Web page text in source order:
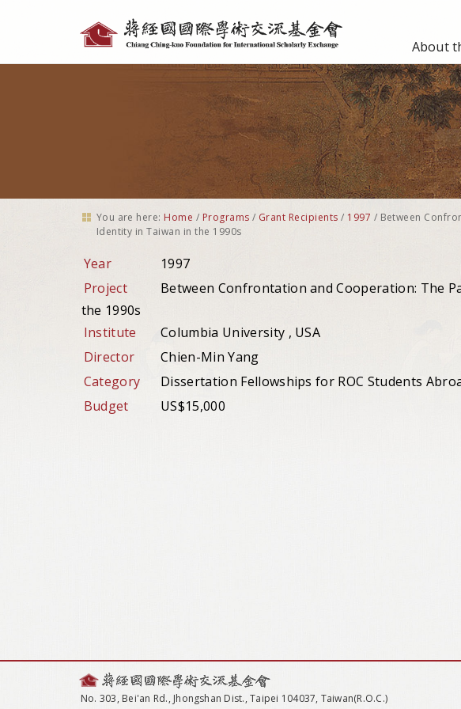
tools
About
You are here: Home / Programs / Grant Recipients / 1997 / Between
Identity in Taiwan in the 1990s
Year
1997
Project
Between Confrontation and Cooperation: The
the 1990s
Institute
Columbia University , USA
Director
Chien-Min Yang
Category
Dissertation Fellowships for ROC Students
Budget
US$15,000
No. 303, Bei'an Rd., Jhongshan Dist., Taipei 104037, Taiwan(R.O.C.)